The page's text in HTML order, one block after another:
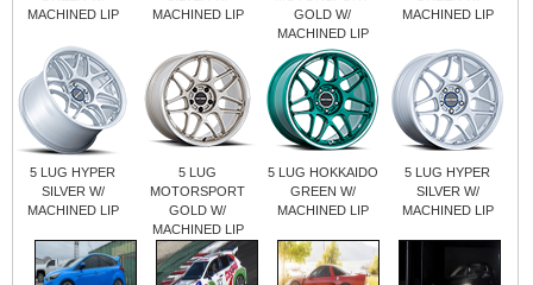
MACHINED LIP
MACHINED LIP
GOLD W/
MACHINED LIP
MACHINED LIP
5 LUG HYPER
SILVER W/
MACHINED LIP
5 LUG
MOTORSPORT
GOLD W/
MACHINED LIP
5 LUG HOKKAIDO
GREEN W/
MACHINED LIP
5 LUG HYPER
SILVER W/
MACHINED LIP